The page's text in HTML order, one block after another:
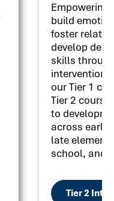
Empowering
build
foster
develop
skills
our Tier 1
Tier 2
to
across early
late
school, and
Tier 2